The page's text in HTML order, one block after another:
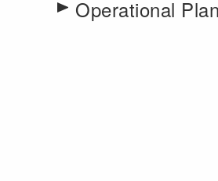
Operational Plan